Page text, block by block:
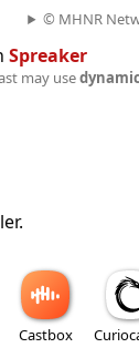
© MHNR
Spreaker
may use
Castbox